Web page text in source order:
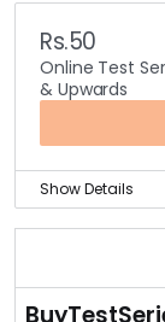
You can find
services,
entrance at
Buy the test
the
Rs.50
Online Test
& Upwards
Show Details
You can
They are